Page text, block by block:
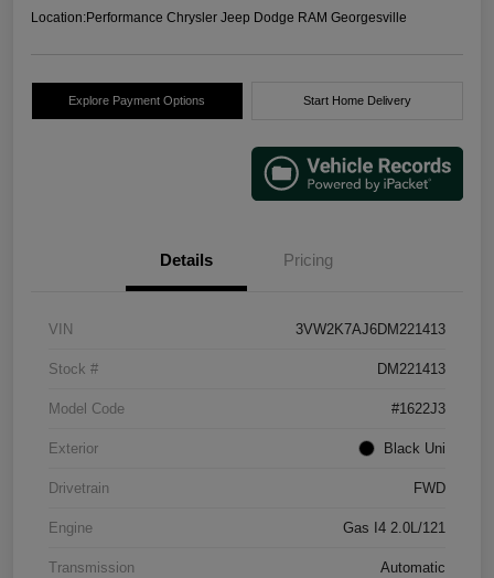
Location:Performance Chrysler Jeep Dodge RAM Georgesville
Explore Payment Options Start Home Delivery
Details Pricing
VIN 3VW2K7AJ6DM221413
Stock # DM221413
Model Code #1622J3
Exterior Black Uni
Drivetrain FWD
Engine Gas I4 2.0L/121
Transmission Automatic